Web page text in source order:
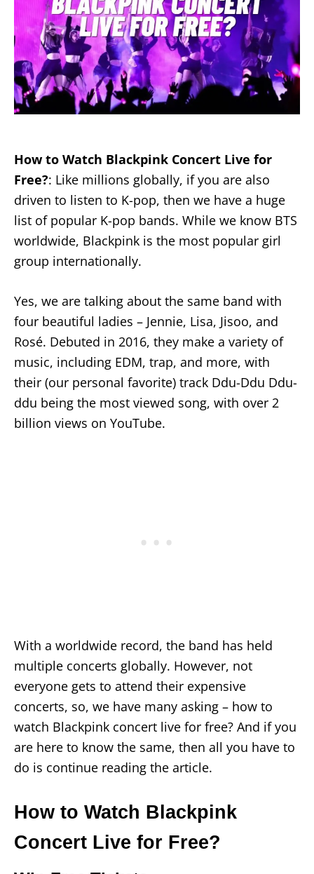
How to Watch Blackpink Concert Live for
Free?: Like millions globally, if you are also
driven to listen to K-pop, then we have a huge
list of popular K-pop bands. While we know BTS
worldwide, Blackpink is the most popular girl
group internationally.
Yes, we are talking about the same band with
four beautiful ladies – Jennie, Lisa, Jisoo, and
Rosé. Debuted in 2016, they make a variety of
music, including EDM, trap, and more, with
their (our personal favorite) track Ddu-Ddu Ddu-
ddu being the most viewed song, with over 2
billion views on YouTube.
With a worldwide record, the band has held
multiple concerts globally. However, not
everyone gets to attend their expensive
concerts, so, we have many asking – how to
watch Blackpink concert live for free? And if you
are here to know the same, then all you have to
do is continue reading the article.
How to Watch Blackpink
Concert Live for Free?